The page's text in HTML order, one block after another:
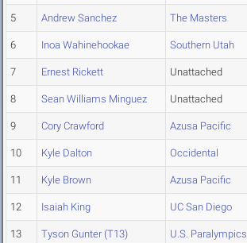
5 Andrew Sanchez The Masters
6 Inoa Wahinehookae Southern Utah
7 Ernest Rickett Unattached
8 Sean Williams Minguez Unattached
9 Cory Crawford Azusa Pacific
10 Kyle Dalton Occidental
11 Kyle Brown Azusa Pacific
12 Isaiah King UC San Diego
13 Tyson Gunter (T13) U.S. Paralympics